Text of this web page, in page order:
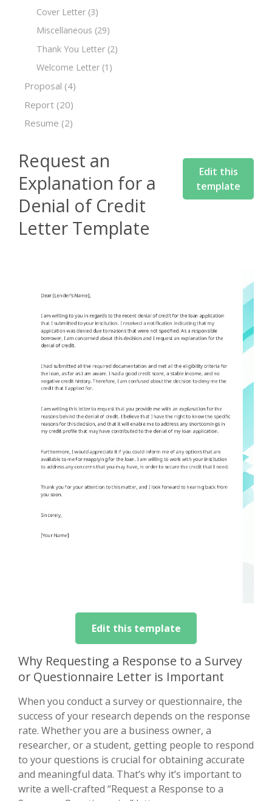
Cover Letter (3)
Miscellaneous (29)
Thank You Letter (2)
Welcome Letter (1)
Proposal (4)
Report (20)
Resume (2)
Request an
Explanation for a
Denial of Credit
Letter Template
Edit this
template
Edit this template
Why Requesting a Response to a Survey
or Questionnaire Letter is Important
When you conduct a survey or questionnaire, the
success of your research depends on the response
rate. Whether you are a business owner, a
researcher, or a student, getting people to respond
to your questions is crucial for obtaining accurate
and meaningful data. That’s why it’s important to
write a well-crafted “Request a Response to a